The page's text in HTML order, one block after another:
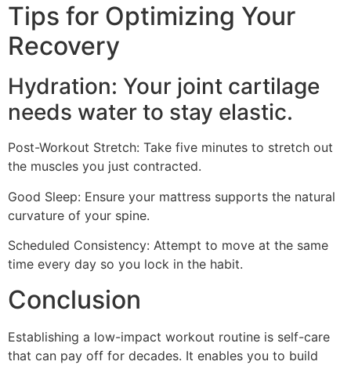
Tips for Optimizing Your
Recovery
Hydration: Your joint cartilage
needs water to stay elastic.
Post-Workout Stretch: Take five minutes to stretch out
the muscles you just contracted.
Good Sleep: Ensure your mattress supports the natural
curvature of your spine.
Scheduled Consistency: Attempt to move at the same
time every day so you lock in the habit.
Conclusion
Establishing a low-impact workout routine is self-care
that can pay off for decades. It enables you to build